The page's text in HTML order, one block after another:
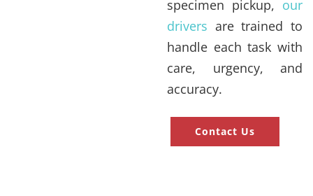
specimen pickup, our
drivers are trained to
handle each task with
care, urgency, and
accuracy.
Contact Us